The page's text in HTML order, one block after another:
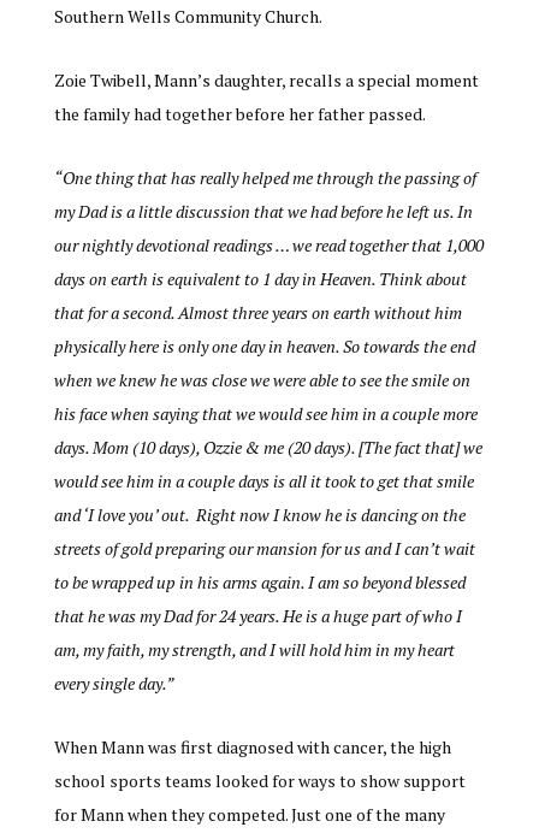
Southern Wells Community Church.
Zoie Twibell, Mann’s daughter, recalls a special moment
the family had together before her father passed.
“One thing that has really helped me through the passing of
my Dad is a little discussion that we had before he left us. In
our nightly devotional readings … we read together that 1,000
days on earth is equivalent to 1 day in Heaven. Think about
that for a second. Almost three years on earth without him
physically here is only one day in heaven. So towards the end
when we knew he was close we were able to see the smile on
his face when saying that we would see him in a couple more
days. Mom (10 days), Ozzie & me (20 days). [The fact that] we
would see him in a couple days is all it took to get that smile
and ‘I love you’ out. Right now I know he is dancing on the
streets of gold preparing our mansion for us and I can’t wait
to be wrapped up in his arms again. I am so beyond blessed
that he was my Dad for 24 years. He is a huge part of who I
am, my faith, my strength, and I will hold him in my heart
every single day.”
When Mann was first diagnosed with cancer, the high
school sports teams looked for ways to show support
for Mann when they competed. Just one of the many